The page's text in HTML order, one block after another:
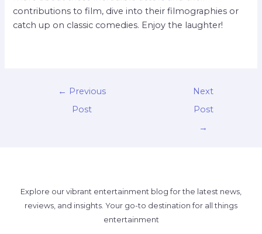
contributions to film, dive into their filmographies or
catch up on classic comedies. Enjoy the laughter!
← Previous
Post
Next
Post
→
Explore our vibrant entertainment blog for the latest news,
reviews, and insights. Your go-to destination for all things
entertainment